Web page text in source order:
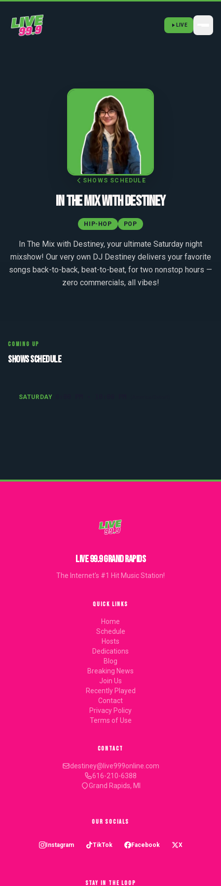
LIVE
SHOWS SCHEDULE
IN THE MIX WITH DESTINEY
HIP-HOP POP
In The Mix with Destiney, your ultimate Saturday night
mixshow! Our very own DJ Destiney delivers your favorite
songs back-to-back, beat-to-beat, for two nonstop hours —
zero commercials, all vibes!
COMING UP
SHOWS SCHEDULE
SATURDAY
LIVE 99.9 GRAND RAPIDS
The Internet's #1 Hit Music Station!
QUICK LINKS
Home
Schedule
Hosts
Dedications
Blog
Breaking News
Join Us
Recently Played
Contact
Privacy Policy
Terms of Use
CONTACT
destiney@live999online.com
616-210-6388
Grand Rapids, MI
OUR SOCIALS
Instagram TikTok Facebook X
STAY IN THE LOOP